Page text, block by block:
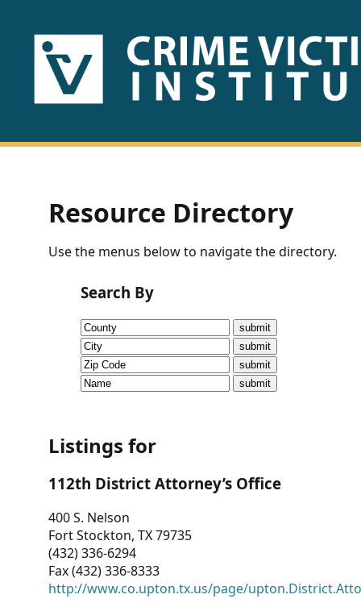
HOME
US
Fact
Sheets
Research
Briefs!
CVI
Talks/Webinars
Dashboard
Other
RESOURCES
Resource Directory
Use the menus below to navigate the directory.
Search By
Listings for
112th District Attorney’s Office
400 S. Nelson
Fort Stockton, TX 79735
(432) 336-6294
Fax (432) 336-8333
http://www.co.upton.tx.us/page/